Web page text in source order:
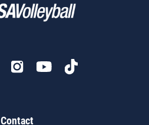
Contact